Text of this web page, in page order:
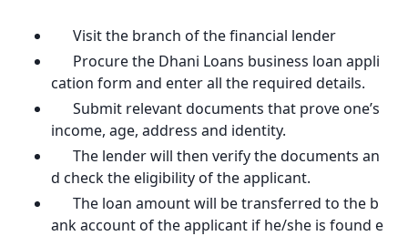
Visit the branch of the financial lender
Procure the Dhani Loans business loan appli
cation form and enter all the required details.
Submit relevant documents that prove one’s
income, age, address and identity.
The lender will then verify the documents an
d check the eligibility of the applicant.
The loan amount will be transferred to the b
ank account of the applicant if he/she is found e